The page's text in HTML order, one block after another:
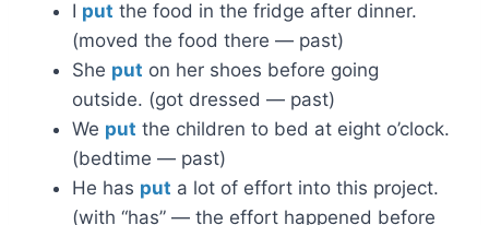
I put the food in the fridge after dinner.
(moved the food there — past)
She put on her shoes before going
outside. (got dressed — past)
We put the children to bed at eight o’clock.
(bedtime — past)
He has put a lot of effort into this project.
(with “has” — the effort happened before